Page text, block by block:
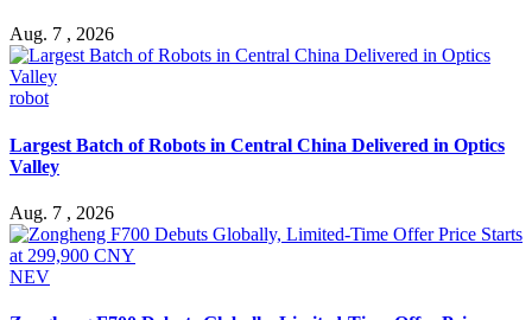
Aug. 7 , 2026
robot
Largest Batch of Robots in Central China Delivered in Optics
Valley
Aug. 7 , 2026
NEV